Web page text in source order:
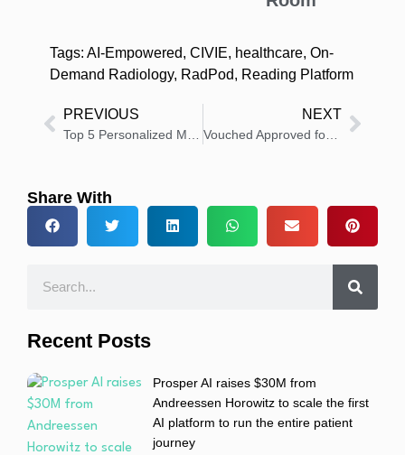
Tags: AI-Empowered, CIVIE, healthcare, On-
Demand Radiology, RadPod, Reading Platform
PREVIOUS NEXT
Vouched Approved for Integration in EPIC Toolbox for Identity Verification
Share With
Recent Posts
Prosper AI raises $30M from
Andreessen Horowitz to scale the first
AI platform to run the entire patient
journey